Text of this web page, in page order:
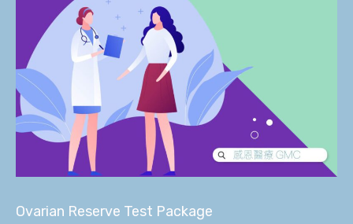
Ovarian Reserve Test Package